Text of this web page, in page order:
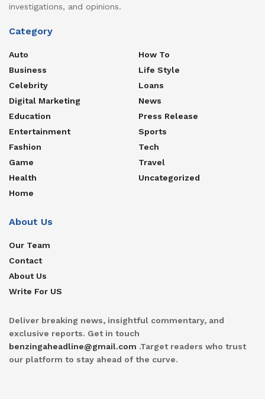
investigations, and opinions.
Category
Auto
Business
Celebrity
Digital Marketing
Education
Entertainment
Fashion
Game
Health
Home
How To
Life Style
Loans
News
Press Release
Sports
Tech
Travel
Uncategorized
About Us
Our Team
Contact
About Us
Write For US
Deliver breaking news, insightful commentary, and
exclusive reports. Get in touch
benzingaheadline@gmail.com .Target readers who trust
our platform to stay ahead of the curve.